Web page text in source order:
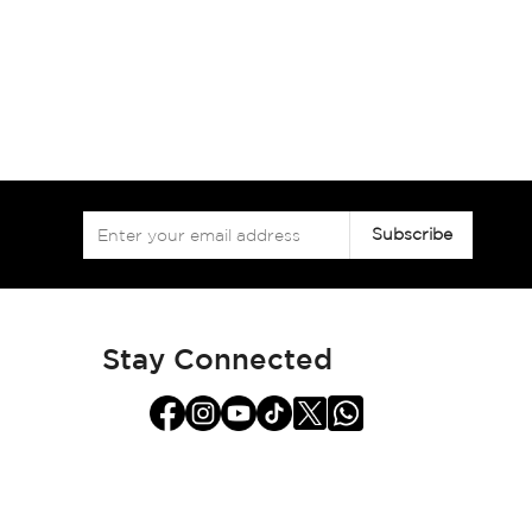
Subscribe
Stay Connected